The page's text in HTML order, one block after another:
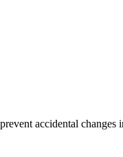
accidental changes